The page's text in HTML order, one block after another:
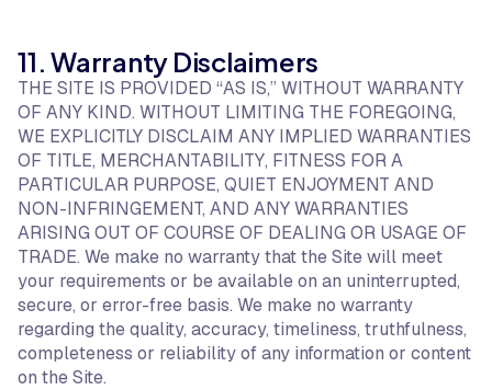
11. Warranty Disclaimers
THE SITE IS PROVIDED “AS IS,” WITHOUT WARRANTY
OF ANY KIND. WITHOUT LIMITING THE FOREGOING,
WE EXPLICITLY DISCLAIM ANY IMPLIED WARRANTIES
OF TITLE, MERCHANTABILITY, FITNESS FOR A
PARTICULAR PURPOSE, QUIET ENJOYMENT AND
NON-INFRINGEMENT, AND ANY WARRANTIES
ARISING OUT OF COURSE OF DEALING OR USAGE OF
TRADE. We make no warranty that the Site will meet
your requirements or be available on an uninterrupted,
secure, or error-free basis. We make no warranty
regarding the quality, accuracy, timeliness, truthfulness,
completeness or reliability of any information or content
on the Site.